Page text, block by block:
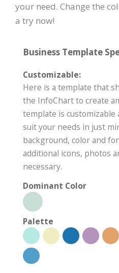
your need. Change the
a try now!
Business Template
Customizable:
Here is a template that
the InfoChart to create
template is customizable
suit your needs in just
background, color and
additional icons, photos
necessary.
Dominant Color
Palette